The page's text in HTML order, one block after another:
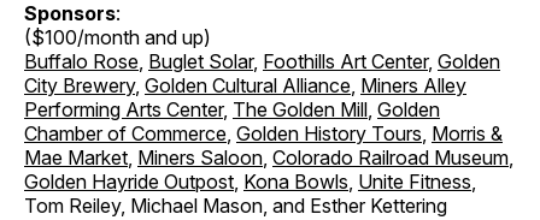
Sponsors:
($100/month and up)
Buffalo Rose, Buglet Solar, Foothills Art Center, Golden
City Brewery, Golden Cultural Alliance, Miners Alley
Performing Arts Center, The Golden Mill, Golden
Chamber of Commerce, Golden History Tours, Morris &
Mae Market, Miners Saloon, Colorado Railroad Museum,
Golden Hayride Outpost, Kona Bowls, Unite Fitness,
Tom Reiley, Michael Mason, and Esther Kettering